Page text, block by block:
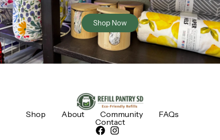
Shop Now
Shop About Community
FAQs
Contact